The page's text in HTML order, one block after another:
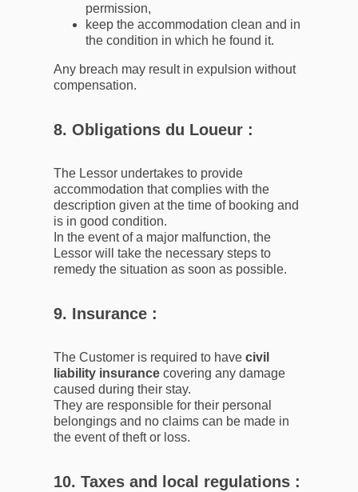
permission,
keep the accommodation clean and in
the condition in which he found it.
Any breach may result in expulsion without
compensation.
8. Obligations du Loueur :
The Lessor undertakes to provide
accommodation that complies with the
description given at the time of booking and
is in good condition.
In the event of a major malfunction, the
Lessor will take the necessary steps to
remedy the situation as soon as possible.
9. Insurance :
The Customer is required to havecivil
liability insurancecovering any damage
caused during their stay.
They are responsible for their personal
belongings and no claims can be made in
the event of theft or loss.
10. Taxes and local regulations :